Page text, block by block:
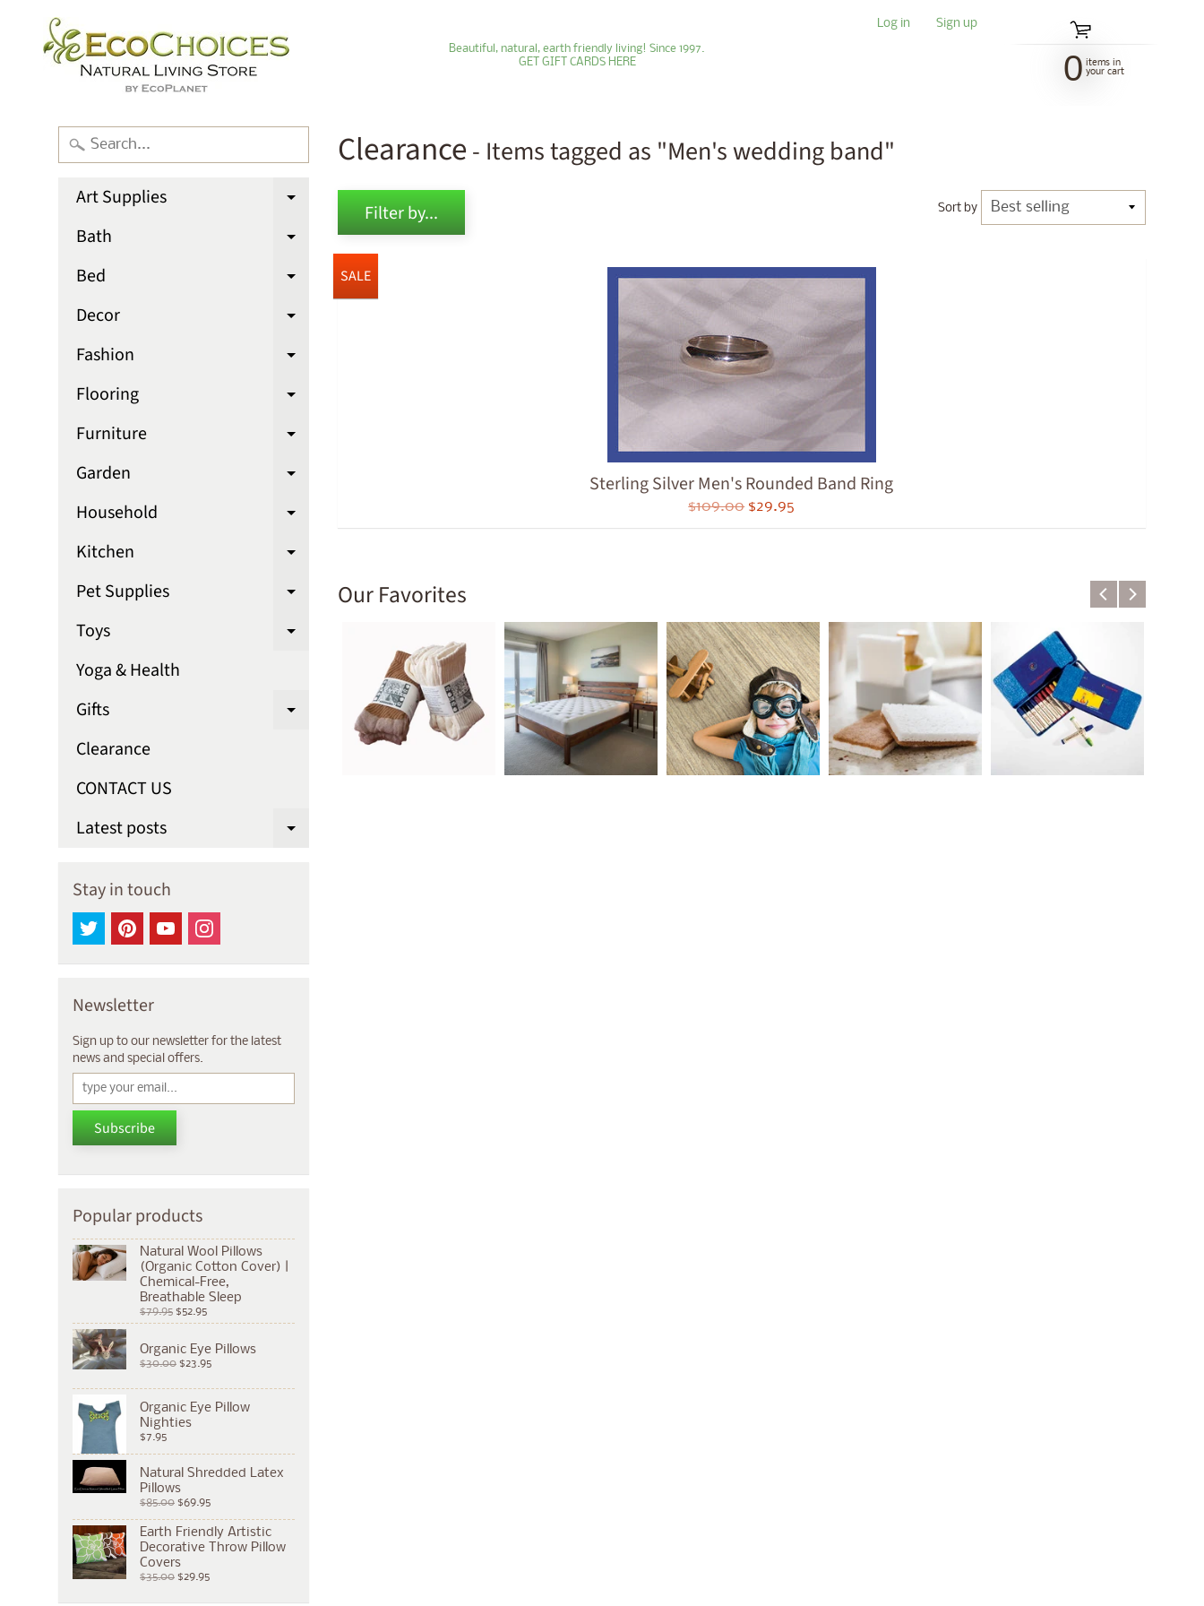
Beautiful, natural, earth friendly living! Since 1997.
GET GIFT CARDS HERE
Log in Sign up
0 items in
your cart
Art Supplies Expand child menu
Bath Expand child menu
Bed Expand child menu
Decor Expand child menu
Fashion Expand child menu
Flooring Expand child menu
Furniture Expand child menu
Garden Expand child menu
Household Expand child menu
Kitchen Expand child menu
Pet Supplies Expand child menu
Toys Expand child menu
Yoga & Health
Gifts
Expand child menu
Clearance
CONTACT US
Latest posts
Expand child menu
Stay in touch
Newsletter
Sign up to our newsletter for the latest
news and special offers.
Subscribe
Popular products
Natural Wool Pillows
(Organic Cotton Cover) |
Chemical-Free,
Breathable Sleep
$79.95 $52.95
Organic Eye Pillows
$30.00 $23.95
Organic Eye Pillow
Nighties
$7.95
Natural Shredded Latex
Pillows
$85.00 $69.95
Earth Friendly Artistic
Decorative Throw Pillow
Covers
$35.00 $29.95
Clearance - Items tagged as "Men's wedding band"
Sort by
Filter by...
Sterling Silver Men's Rounded Band Ring
$109.00 $29.95
SALE
Our Favorites